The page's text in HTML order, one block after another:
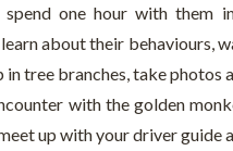
one hour with them
about their behaviours,
in tree branches, take
with the golden
up with your driver guide